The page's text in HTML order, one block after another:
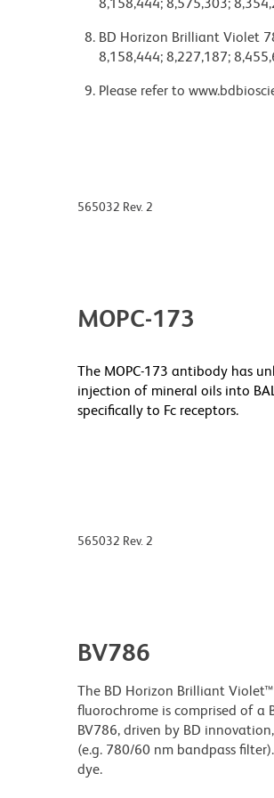
BD Horizon Brilliant Violet
8,158,444; 8,227,187;
Please refer to
565032 Rev. 2
MOPC-173
The MOPC-173 antibody has
injection of mineral oils into
specifically to Fc receptors.
565032 Rev. 2
BV786
The BD Horizon Brilliant
fluorochrome is comprised of a
BV786, driven by BD
(e.g. 780/60 nm bandpass
dye.